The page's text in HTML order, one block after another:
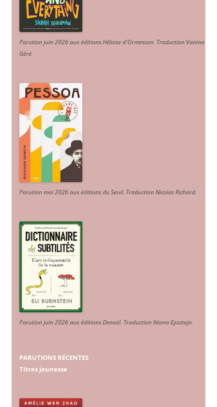
Parution juin 2026 aux éditions Héloïse d'Ormesson. Traduction Vanina
Géré.
Parution mai 2026 aux éditions du Seuil. Traduction Nicolas Richard.
Parution juin 2026 aux éditions Denoël. Traduction Iléana Epsztajn.
PARUTIONS RÉCENTES
Titres jeunesse